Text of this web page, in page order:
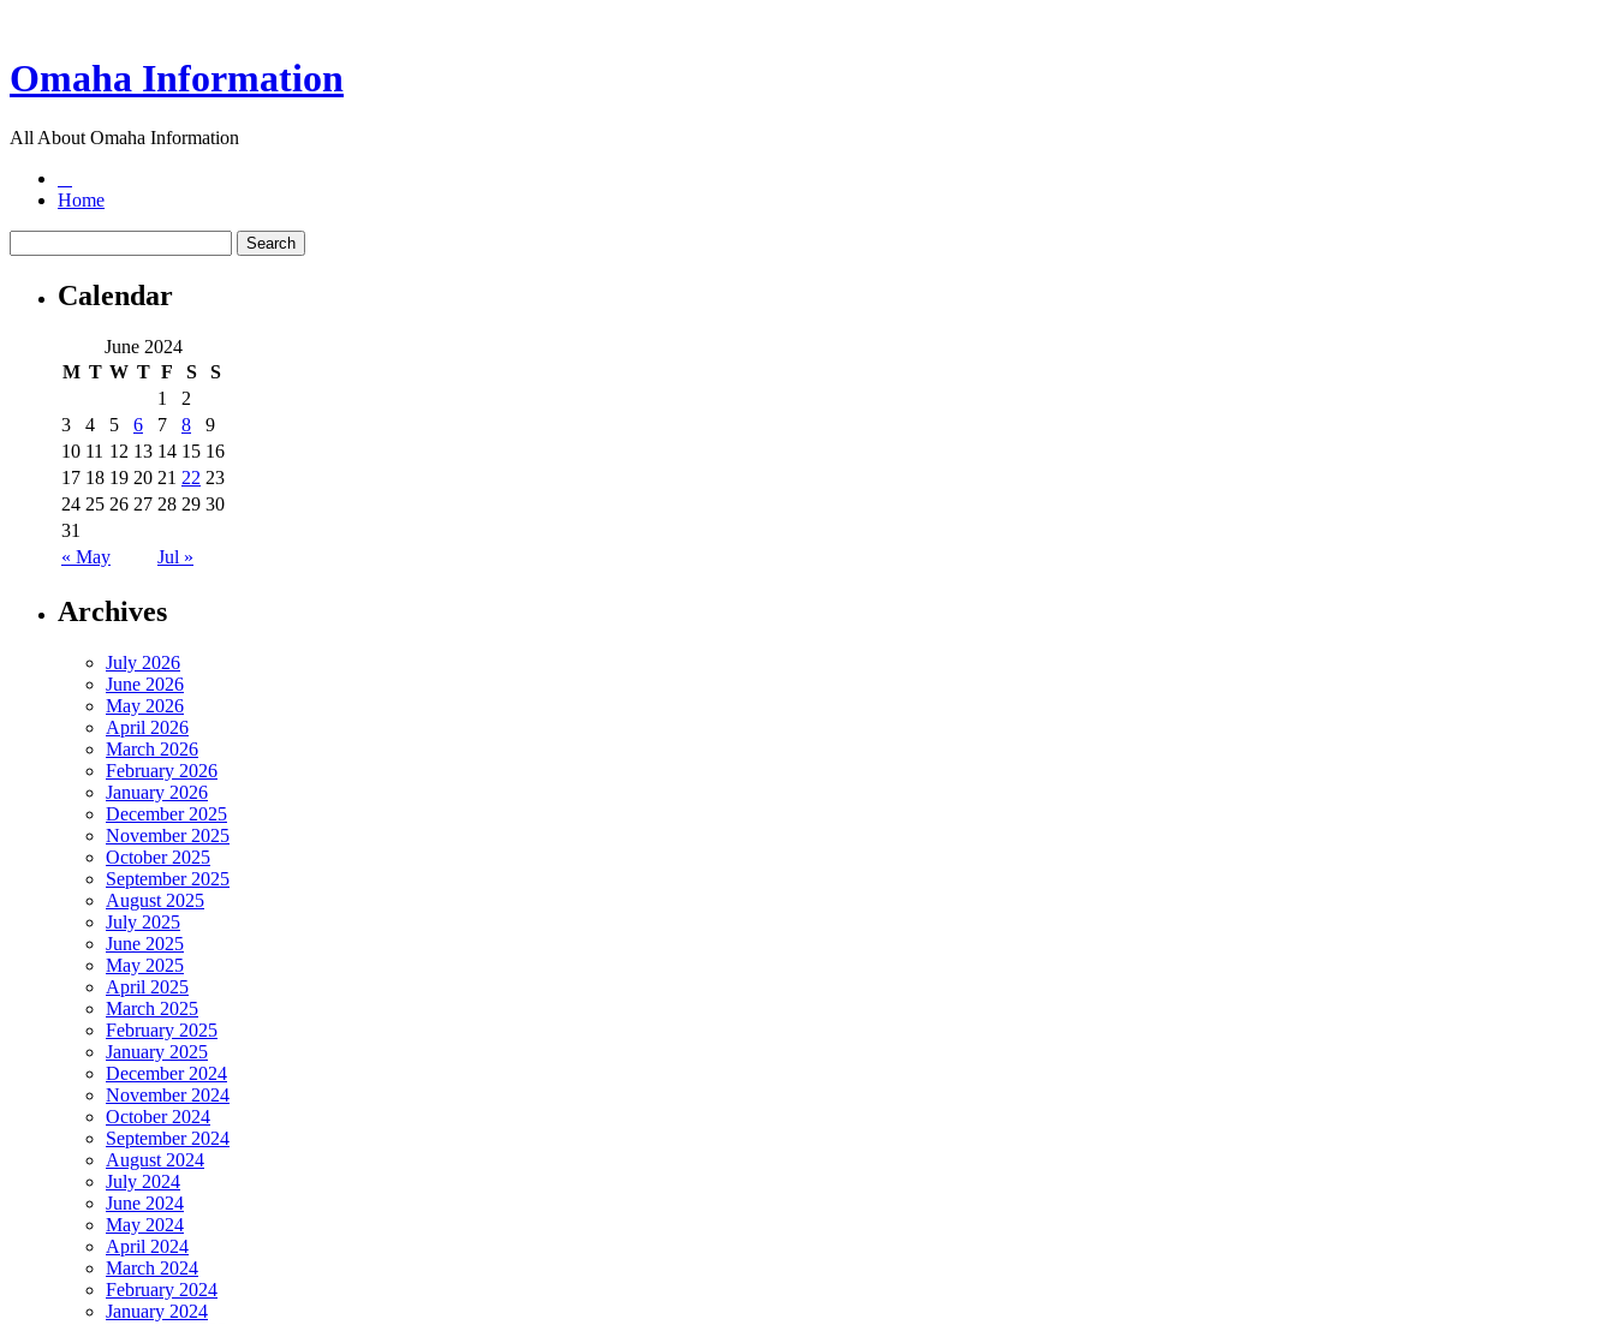
Omaha Information
All About Omaha Information
Home
Calendar
June 2024
M T W T F S S
« May Jul »
1
2
3
4 5 6 7 8
9
10 11 12 13 14 15 16
17 18 19 20 21 22 23
24 25 26 27 28 29 30
31
Archives
July 2026
June 2026
May 2026
April 2026
March 2026
February 2026
January 2026
December 2025
November 2025
October 2025
September 2025
August 2025
July 2025
June 2025
May 2025
April 2025
March 2025
February 2025
January 2025
December 2024
November 2024
October 2024
September 2024
August 2024
July 2024
June 2024
May 2024
April 2024
March 2024
February 2024
January 2024